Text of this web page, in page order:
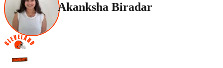
Akanksha Biradar